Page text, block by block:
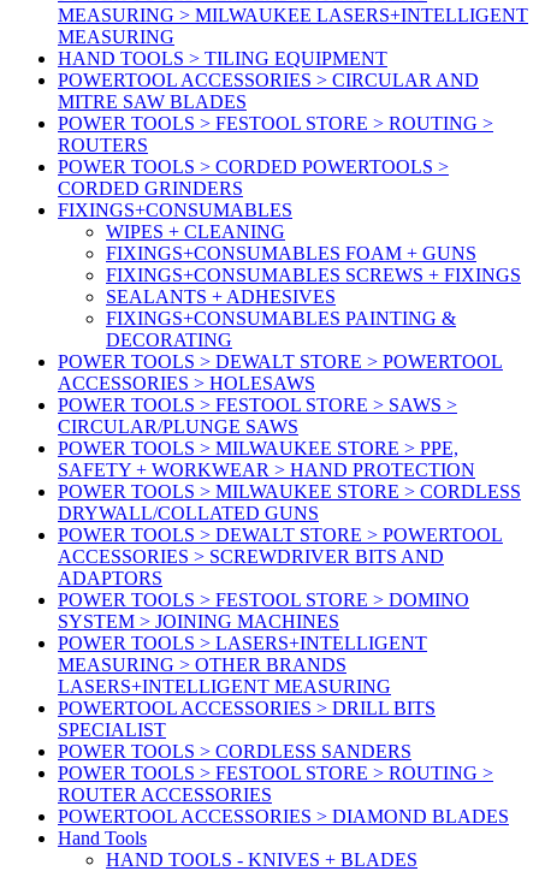
MEASURING > MILWAUKEE LASERS+INTELLIGENT
MEASURING
HAND TOOLS > TILING EQUIPMENT
POWERTOOL ACCESSORIES > CIRCULAR AND
MITRE SAW BLADES
POWER TOOLS > FESTOOL STORE > ROUTING >
ROUTERS
POWER TOOLS > CORDED POWERTOOLS >
CORDED GRINDERS
FIXINGS+CONSUMABLES
WIPES + CLEANING
FIXINGS+CONSUMABLES FOAM + GUNS
FIXINGS+CONSUMABLES SCREWS + FIXINGS
SEALANTS + ADHESIVES
FIXINGS+CONSUMABLES PAINTING &
DECORATING
POWER TOOLS > DEWALT STORE > POWERTOOL
ACCESSORIES > HOLESAWS
POWER TOOLS > FESTOOL STORE > SAWS >
CIRCULAR/PLUNGE SAWS
POWER TOOLS > MILWAUKEE STORE > PPE,
SAFETY + WORKWEAR > HAND PROTECTION
POWER TOOLS > MILWAUKEE STORE > CORDLESS
DRYWALL/COLLATED GUNS
POWER TOOLS > DEWALT STORE > POWERTOOL
ACCESSORIES > SCREWDRIVER BITS AND
ADAPTORS
POWER TOOLS > FESTOOL STORE > DOMINO
SYSTEM > JOINING MACHINES
POWER TOOLS > LASERS+INTELLIGENT
MEASURING > OTHER BRANDS
LASERS+INTELLIGENT MEASURING
POWERTOOL ACCESSORIES > DRILL BITS
SPECIALIST
POWER TOOLS > CORDLESS SANDERS
POWER TOOLS > FESTOOL STORE > ROUTING >
ROUTER ACCESSORIES
POWERTOOL ACCESSORIES > DIAMOND BLADES
Hand Tools
HAND TOOLS - KNIVES + BLADES